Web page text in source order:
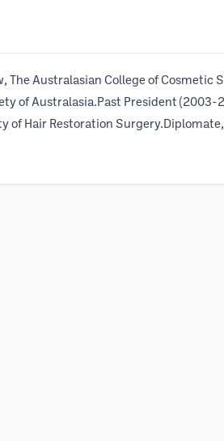
The Australasian College of
of Australasia.Past President
of Hair Restoration